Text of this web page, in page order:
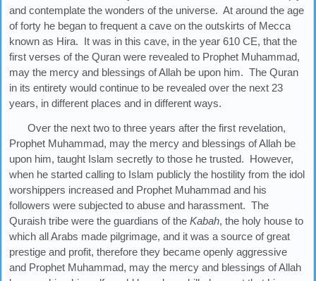
and contemplate the wonders of the universe. At around the age
of forty he began to frequent a cave on the outskirts of Mecca
known as Hira. It was in this cave, in the year 610 CE, that the
first verses of the Quran were revealed to Prophet Muhammad,
may the mercy and blessings of Allah be upon him. The Quran
in its entirety would continue to be revealed over the next 23
years, in different places and in different ways.
Over the next two to three years after the first revelation,
Prophet Muhammad, may the mercy and blessings of Allah be
upon him, taught Islam secretly to those he trusted. However,
when he started calling to Islam publicly the hostility from the idol
worshippers increased and Prophet Muhammad and his
followers were subjected to abuse and harassment. The
Quraish tribe were the guardians of the Kabah, the holy house to
which all Arabs made pilgrimage, and it was a source of great
prestige and profit, therefore they became openly aggressive
and Prophet Muhammad, may the mercy and blessings of Allah